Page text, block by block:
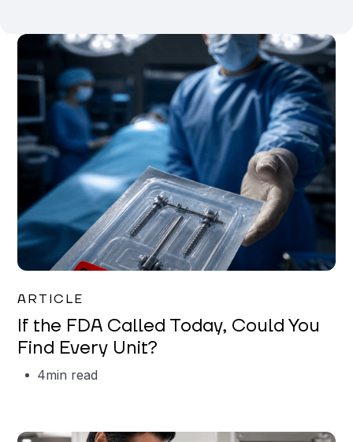
ARTICLE
If the FDA Called Today, Could You
Find Every Unit?
4min read